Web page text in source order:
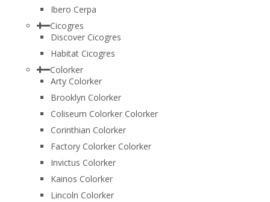
Ibero Cerpa
Cicogres
Discover Cicogres
Habitat Cicogres
Colorker
Arty Colorker
Brooklyn Colorker
Coliseum Colorker Colorker
Corinthian Colorker
Factory Colorker Colorker
Invictus Colorker
Kainos Colorker
Lincoln Colorker